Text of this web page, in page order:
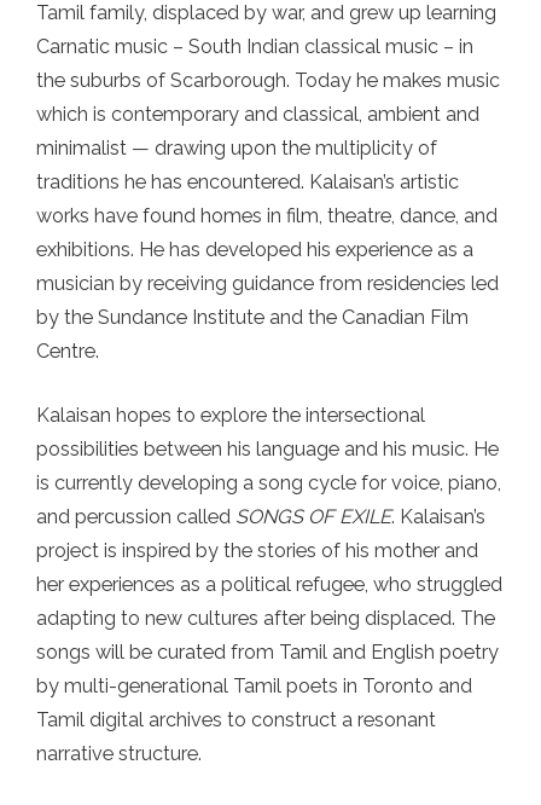
Tamil family, displaced by war, and grew up learning
Carnatic music – South Indian classical music – in
the suburbs of Scarborough. Today he makes music
which is contemporary and classical, ambient and
minimalist — drawing upon the multiplicity of
traditions he has encountered. Kalaisan’s artistic
works have found homes in film, theatre, dance, and
exhibitions. He has developed his experience as a
musician by receiving guidance from residencies led
by the Sundance Institute and the Canadian Film
Centre.
Kalaisan hopes to explore the intersectional
possibilities between his language and his music. He
is currently developing a song cycle for voice, piano,
and percussion called SONGS OF EXILE. Kalaisan’s
project is inspired by the stories of his mother and
her experiences as a political refugee, who struggled
adapting to new cultures after being displaced. The
songs will be curated from Tamil and English poetry
by multi-generational Tamil poets in Toronto and
Tamil digital archives to construct a resonant
narrative structure.